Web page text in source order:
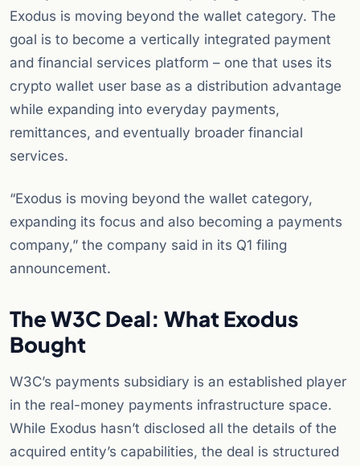
Exodus is moving beyond the wallet category. The
goal is to become a vertically integrated payment
and financial services platform – one that uses its
crypto wallet user base as a distribution advantage
while expanding into everyday payments,
remittances, and eventually broader financial
services.
“Exodus is moving beyond the wallet category,
expanding its focus and also becoming a payments
company,” the company said in its Q1 filing
announcement.
The W3C Deal: What Exodus
Bought
W3C’s payments subsidiary is an established player
in the real-money payments infrastructure space.
While Exodus hasn’t disclosed all the details of the
acquired entity’s capabilities, the deal is structured